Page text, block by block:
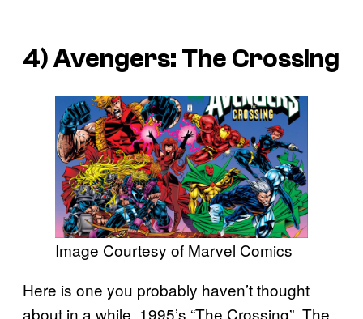
4) Avengers: The Crossing
Image Courtesy of Marvel Comics
Here is one you probably haven’t thought
about in a while, 1995’s “The Crossing”. The